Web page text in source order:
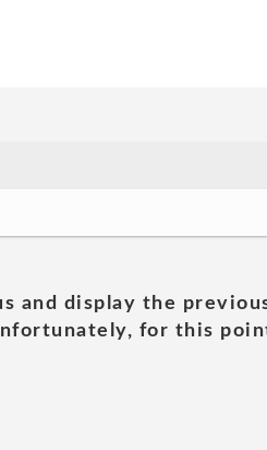
and display the
for this